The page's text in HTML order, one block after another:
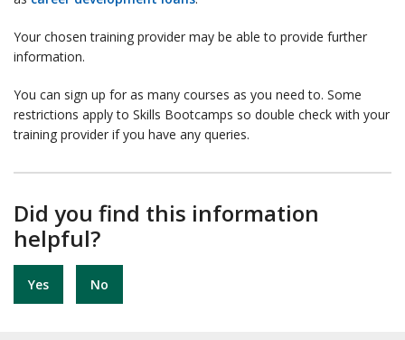
Your chosen training provider may be able to provide further
information.
You can sign up for as many courses as you need to. Some
restrictions apply to Skills Bootcamps so double check with your
training provider if you have any queries.
Did you find this information
helpful?
Yes No